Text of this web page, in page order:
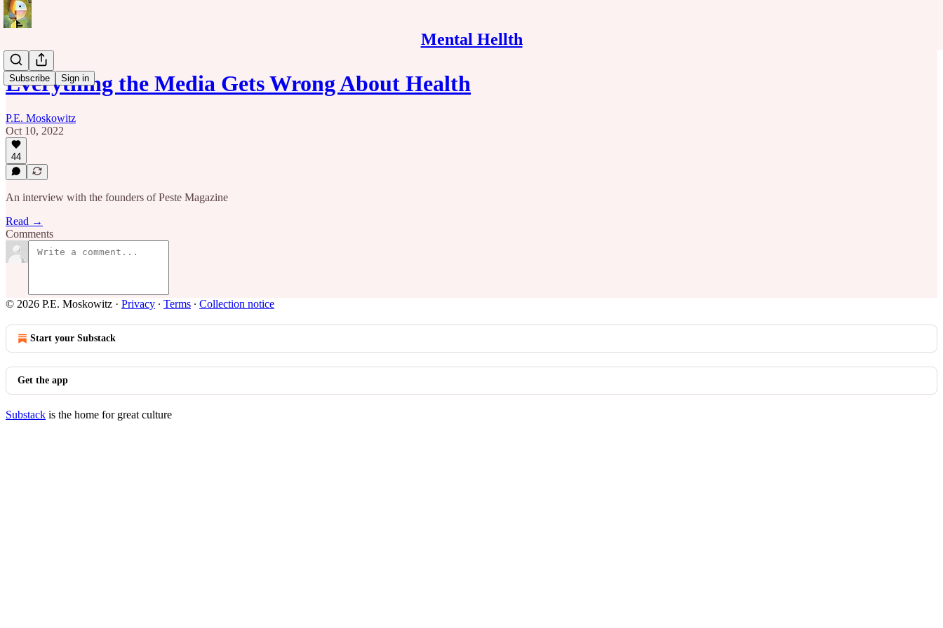
Mental Hellth
Subscribe Sign in
Everything the Media Gets Wrong About Health
P.E. Moskowitz
Oct 10, 2022
44
An interview with the founders of Peste Magazine
Read →
Comments
© 2026 P.E. Moskowitz · Privacy ∙ Terms ∙ Collection notice
Start your Substack
Get the app
Substack is the home for great culture